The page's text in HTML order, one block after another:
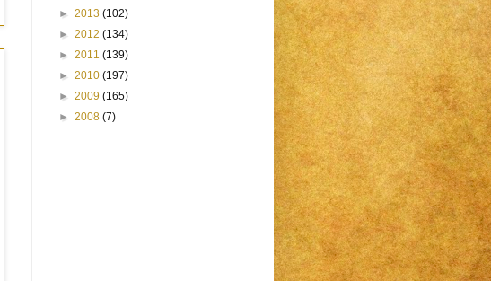
► 2013 (102)
► 2012 (134)
► 2011 (139)
► 2010 (197)
► 2009 (165)
► 2008 (7)